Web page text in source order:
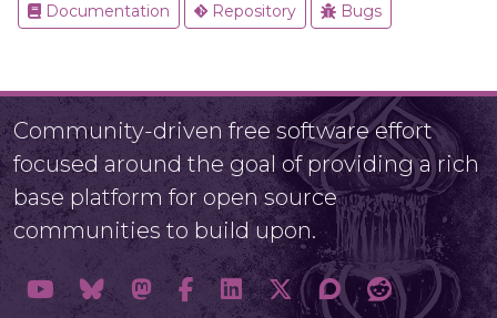
Documentation Repository Bugs
Community-driven free software effort
focused around the goal of providing a rich
base platform for open source
communities to build upon.